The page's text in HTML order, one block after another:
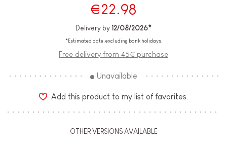
€22.98
Delivery by 12/08/2026*
*Estimated date, excluding bank holidays.
Free delivery from 45€ purchase
Unavailable
Add this product to my list of favorites.
OTHER VERSIONS AVAILABLE